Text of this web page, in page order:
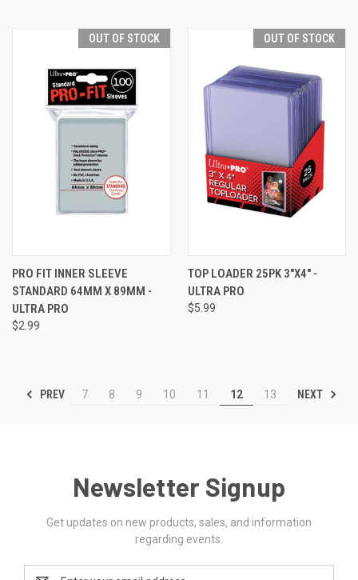
OUT OF STOCK
PRO FIT INNER SLEEVE
STANDARD 64MM X 89MM -
ULTRA PRO
$2.99
OUT OF STOCK
TOP LOADER 25PK 3"X4" -
ULTRA PRO
$5.99
PREV 7 8 9 10 11 12 13 NEXT
Newsletter Signup
Get updates on new products, sales, and information
regarding events.